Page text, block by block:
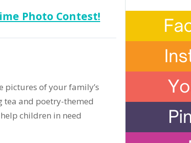
Photo Contest!
pictures of your family’s
tea and poetry-themed
children in need